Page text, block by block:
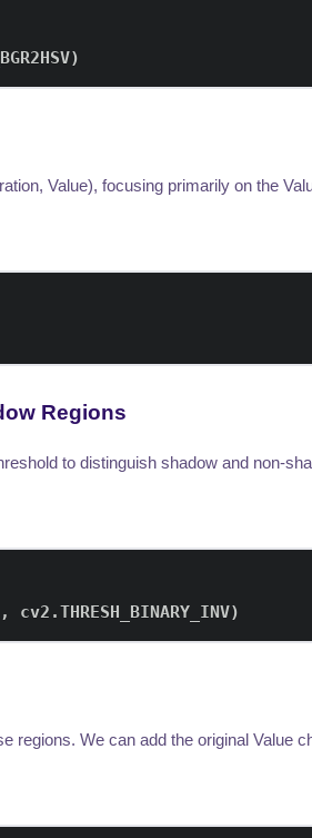
)
Value), focusing primarily on the
Regions
to distinguish shadow and non-
, cv2 .THRESH_BINARY_INV)
regions. We can add the original Value